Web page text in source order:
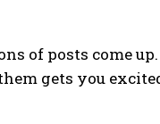
of posts come
gets you